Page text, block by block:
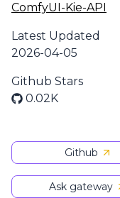
ComfyUI-Kie-API
Latest Updated
2026-04-05
Github Stars
0.02K
Github
Ask gateway